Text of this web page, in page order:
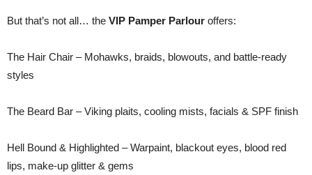
But that’s not all… the VIP Pamper Parlour offers:
The Hair Chair – Mohawks, braids, blowouts, and battle-ready
styles
The Beard Bar – Viking plaits, cooling mists, facials & SPF finish
Hell Bound & Highlighted – Warpaint, blackout eyes, blood red
lips, make-up glitter & gems